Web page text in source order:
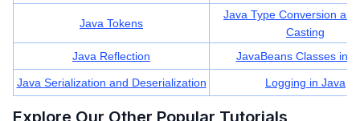
Java Tokens
Java Type Conversion
Casting
Java Reflection
JavaBeans Classes in
Java Serialization and Deserialization Logging in Java
Explore Our Other Popular Tutorials